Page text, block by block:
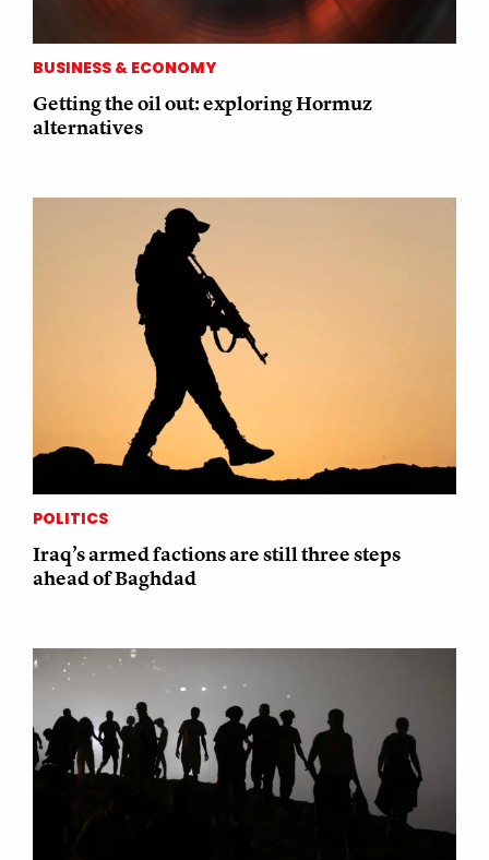
BUSINESS & ECONOMY
Getting the oil out: exploring Hormuz
alternatives
POLITICS
Iraq’s armed factions are still three steps
ahead of Baghdad